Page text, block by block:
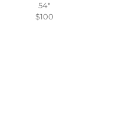
54"
$100